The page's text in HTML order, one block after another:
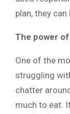
plan, they
The power
One of the
struggling
chatter
much to eat.